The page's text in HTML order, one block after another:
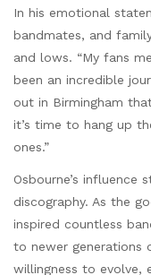
In his emotional
bandmates, and
and lows. “My fans
been an incredible
out in Birmingham
it’s time to hang up
ones.”
Osbourne’s influence
discography. As the
inspired countless
to newer generations
willingness to evolve,